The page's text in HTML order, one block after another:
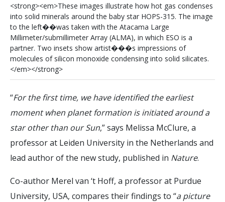
<strong><em>These images illustrate how hot gas condenses
into solid minerals around the baby star HOPS-315. The image
to the left��was taken with the Atacama L arge
Millimeter/submillimeter Array (AL MA), in which ESO is a
partner. Two insets show artist���s impressions of
molecules of silicon monoxide condensing into solid silicates.
</em></strong>
“For the first time, we have identified the earliest
moment when planet formation is initiated around a
star other than our Sun,” says Melissa McClure, a
professor at Leiden University in the Netherlands and
lead author of the new study, published in Nature.
Co-author Merel van ‘t Hoff, a professor at Purdue
University, USA, compares their findings to “a picture